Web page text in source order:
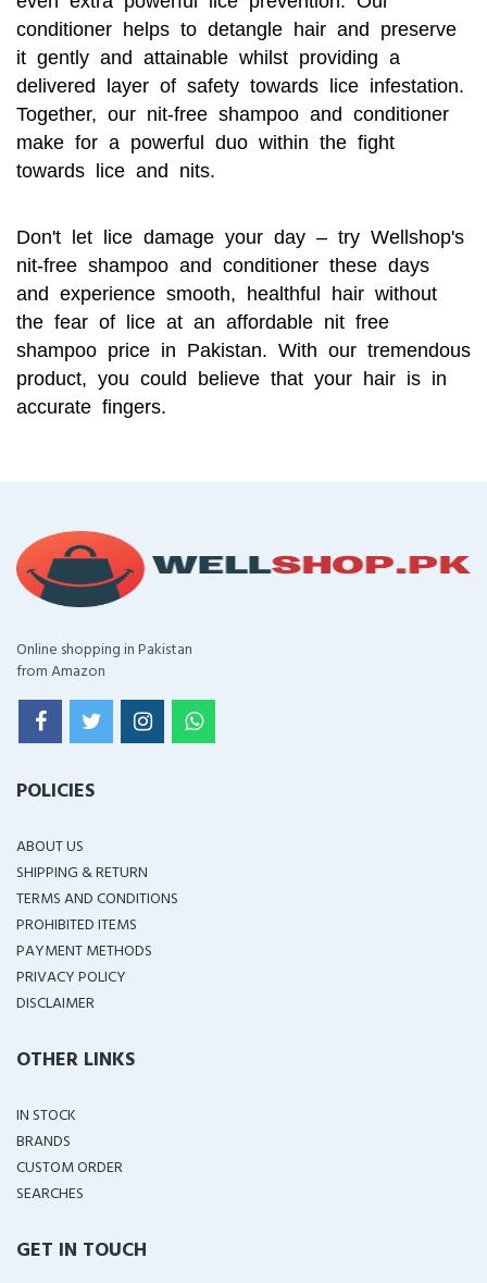
conditioner helps to detangle hair and preserve
it gently and attainable whilst providing a
delivered layer of safety towards lice infestation.
Together, our nit-free shampoo and conditioner
make for a powerful duo within the fight
towards lice and nits.
Don't let lice damage your day – try Wellshop's
nit-free shampoo and conditioner these days
and experience smooth, healthful hair without
the fear of lice at an affordable nit free
shampoo price in Pakistan. With our tremendous
product, you could believe that your hair is in
accurate fingers.
Online shopping in Pakistan
from Amazon
POLICIES
ABOUT US
SHIPPING & RETURN
TERMS AND CONDITIONS
PROHIBITED ITEMS
PAYMENT METHODS
PRIVACY POLICY
DISCLAIMER
OTHER LINKS
IN STOCK
BRANDS
CUSTOM ORDER
SEARCHES
GET IN TOUCH